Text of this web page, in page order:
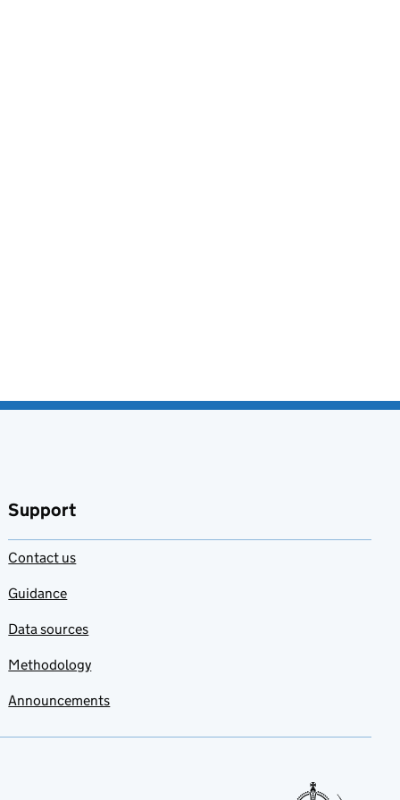
Support
Contact us
Guidance
Data sources
Methodology
Announcements